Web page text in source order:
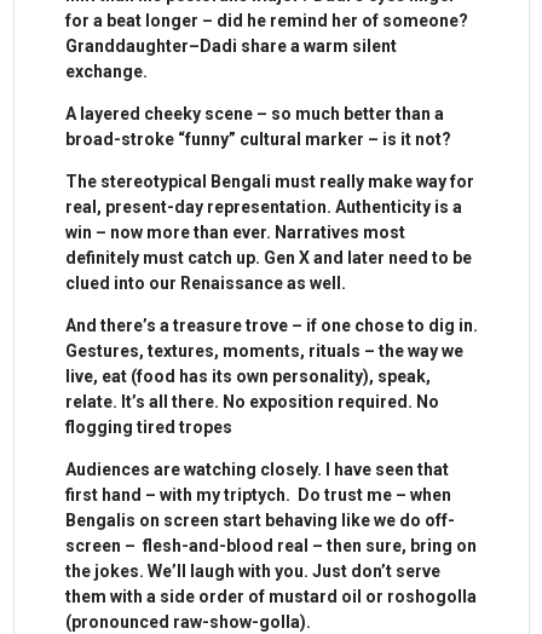
for a beat longer – did he remind her of someone?
Granddaughter–Dadi share a warm silent
exchange.
A layered cheeky scene – so much better than a
broad-stroke “funny” cultural marker – is it not?
The stereotypical Bengali must really make way for
real, present-day representation. Authenticity is a
win – now more than ever. Narratives most
definitely must catch up. Gen X and later need to be
clued into our Renaissance as well.
And there’s a treasure trove – if one chose to dig in.
Gestures, textures, moments, rituals – the way we
live, eat (food has its own personality), speak,
relate. It’s all there. No exposition required. No
flogging tired tropes
Audiences are watching closely. I have seen that
first hand – with my triptych. Do trust me – when
Bengalis on screen start behaving like we do off-
screen – flesh-and-blood real – then sure, bring on
the jokes. We’ll laugh with you. Just don’t serve
them with a side order of mustard oil or roshogolla
(pronounced raw-show-golla).